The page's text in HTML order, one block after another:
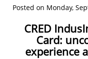
Posted on Monday,
CRED
Card:
experience